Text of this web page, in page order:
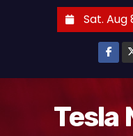
Sat. Aug
Tesla